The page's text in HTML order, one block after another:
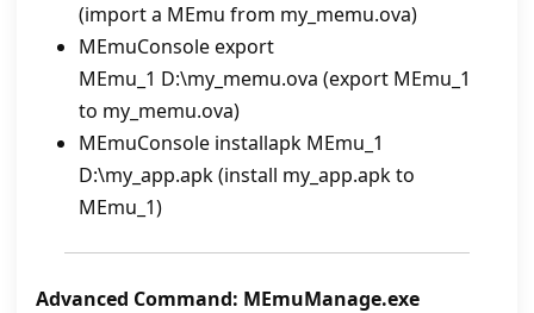
(import a MEmu from my_memu.ova)
MEmuConsole export
MEmu_1 D:\my_memu.ova (export MEmu_1
to my_memu.ova)
MEmuConsole installapk MEmu_1
D:\my_app.apk (install my_app.apk to
MEmu_1)
Advanced Command: MEmuManage.exe